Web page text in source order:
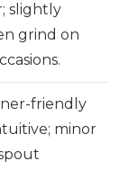
slightly
grind on
friendly
minor